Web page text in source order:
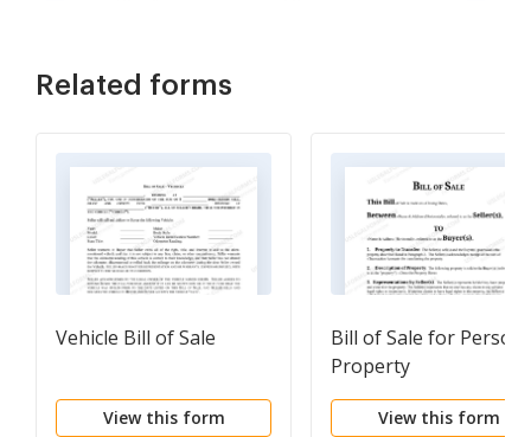
Related forms
Vehicle Bill of Sale
View this form
Bill of Sale for
Property
View this form